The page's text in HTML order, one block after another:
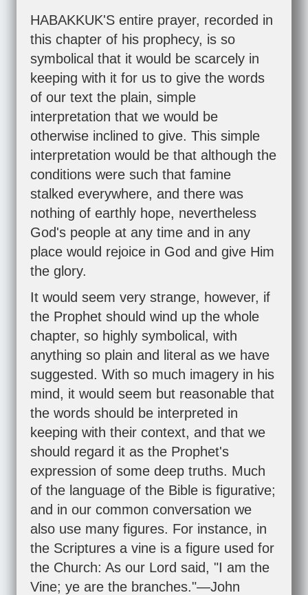
HABAKKUK'S entire prayer, recorded in
this chapter of his prophecy, is so
symbolical that it would be scarcely in
keeping with it for us to give the words
of our text the plain, simple
interpretation that we would be
otherwise inclined to give. This simple
interpretation would be that although the
conditions were such that famine
stalked everywhere, and there was
nothing of earthly hope, nevertheless
God's people at any time and in any
place would rejoice in God and give Him
the glory.
It would seem very strange, however, if
the Prophet should wind up the whole
chapter, so highly symbolical, with
anything so plain and literal as we have
suggested. With so much imagery in his
mind, it would seem but reasonable that
the words should be interpreted in
keeping with their context, and that we
should regard it as the Prophet's
expression of some deep truths. Much
of the language of the Bible is figurative;
and in our common conversation we
also use many figures. For instance, in
the Scriptures a vine is a figure used for
the Church: As our Lord said, "I am the
Vine; ye are the branches."—John